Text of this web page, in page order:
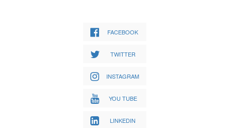
FACEBOOK
TWITTER
INSTAGRAM
YOU TUBE
LINKEDIN